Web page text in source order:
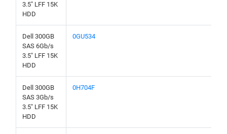
3.5" LFF 15K
HDD
Dell 300GB
SAS 6Gb/s
3.5" LFF 15K
HDD
0GU534
Dell 300GB
SAS 3Gb/s
3.5" LFF 15K
HDD
0H704F